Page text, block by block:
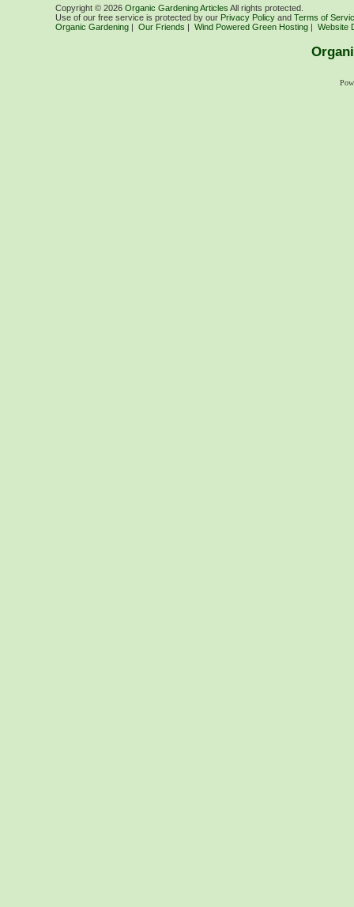
Copyright © 2026 Organic Gardening Articles All rights protected.
Use of our free service is protected by our Privacy Policy and Terms of
Organic Gardening | Our Friends | Wind Powered Green Hosting | Website